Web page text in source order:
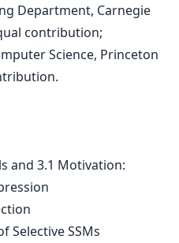
Department, Carnegie
contribution;
Science, Princeton
and 3.1 Motivation:
Selective SSMs